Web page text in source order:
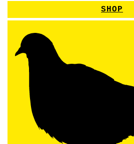
SHOP